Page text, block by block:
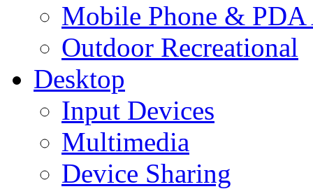
Mobile Phone & PDA
Outdoor Recreational
Desktop
Input Devices
Multimedia
Device Sharing